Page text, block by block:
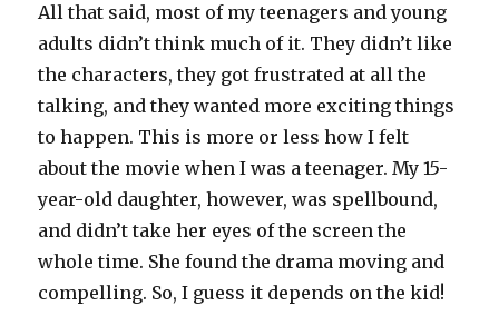
All that said, most of my teenagers and young
adults didn’t think much of it. They didn’t like
the characters, they got frustrated at all the
talking, and they wanted more exciting things
to happen. This is more or less how I felt
about the movie when I was a teenager. My 15-
year-old daughter, however, was spellbound,
and didn’t take her eyes of the screen the
whole time. She found the drama moving and
compelling. So, I guess it depends on the kid!